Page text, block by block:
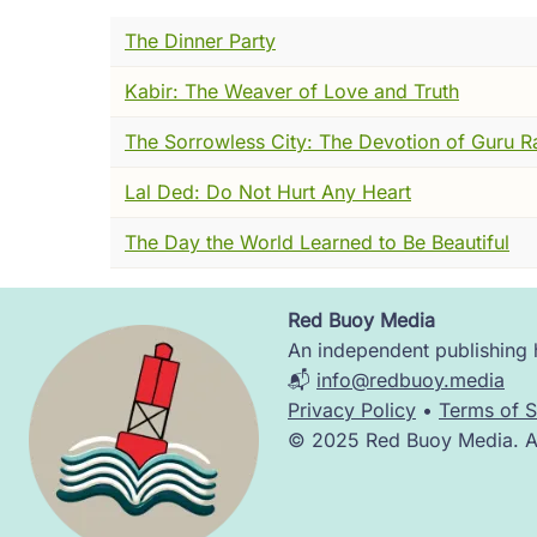
I was moving through a monastery. I
different. I moved closer. I read the
Not a missing attribution. Not a damaged
properly. As if the manuscript had heard
I tried again. I am, as I said, very old,
hand, the particular way certain letters
arrived anywhere.
I stood there for a while, a little surprised.
The Dinner Party
Kabir: The Weaver of Love and Truth
The Sorrowless City: The Devotion of Guru
Lal Ded: Do Not Hurt Any Heart
The Day the World Learned to Be Beautiful
Image
Red Buoy Media
An independent
📬 info@redbuoy.media
Privacy Policy • Terms of
© 2025 Red Buoy Media.